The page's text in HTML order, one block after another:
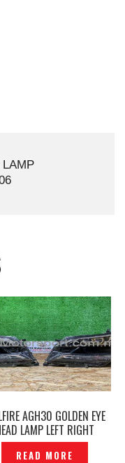
LAMP
AGH30 GOLDEN EYE
LAMP LEFT RIGHT
ORIGINAL – P12212289
READ MORE